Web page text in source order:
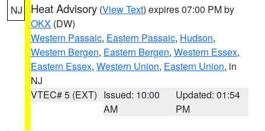
NJ Heat Advisory (View Text) expires 07:00 PM by
OKX (DW)
Western Passaic, Eastern Passaic, Hudson,
Western Bergen, Eastern Bergen, Western Essex,
Eastern Essex, Western Union, Eastern Union, in
NJ
VTEC# 5 (EXT) Issued: 10:00
AM
Updated: 01:54
PM